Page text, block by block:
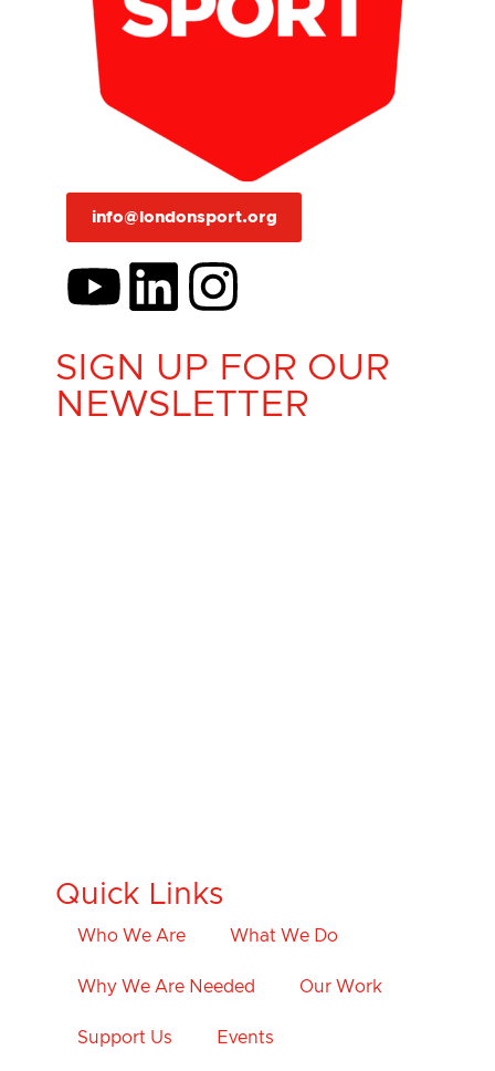
info@londonsport.org
SIGN UP FOR OUR
NEWSLETTER
Quick Links
Who We Are What We Do
Why We Are Needed Our Work
Support Us Events